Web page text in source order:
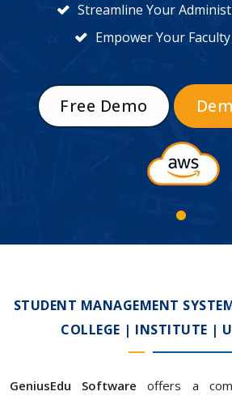
Streamline Your
Empower Your
Free Demo
STUDENT MANAGEMENT
COLLEGE | INSTITUTE |
GeniusEdu Software offers a